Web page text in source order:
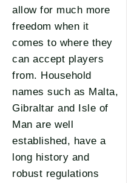
allow for much more
freedom when it
comes to where they
can accept players
from. Household
names such as Malta,
Gibraltar and Isle of
Man are well
established, have a
long history and
robust regulations